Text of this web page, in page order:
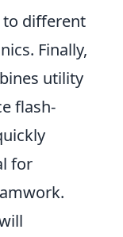
to different
Finally,
utility
flash-
for